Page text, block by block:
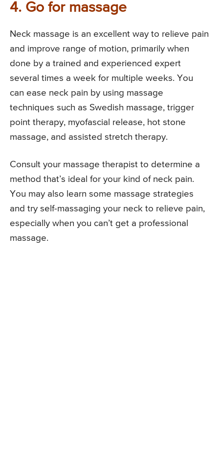
4. Go for massage
Neck massage is an excellent way to relieve pain
and improve range of motion, primarily when
done by a trained and experienced expert
several times a week for multiple weeks. You
can ease neck pain by using massage
techniques such as Swedish massage, trigger
point therapy, myofascial release, hot stone
massage, and assisted stretch therapy.
Consult your massage therapist to determine a
method that’s ideal for your kind of neck pain.
You may also learn some massage strategies
and try self-massaging your neck to relieve pain,
especially when you can’t get a professional
massage.